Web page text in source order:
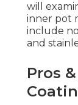
will
inner pot
include
and
Pros